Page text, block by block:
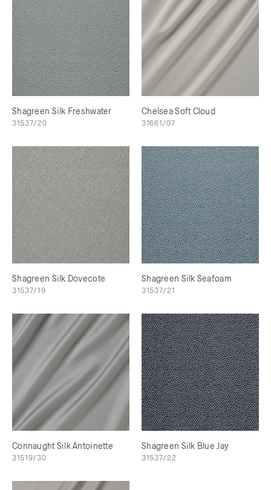
Shagreen Silk Freshwater
31537/20
Chelsea Soft Cloud
31661/07
Shagreen Silk Dovecote
31537/19
Shagreen Silk Seafoam
31537/21
Connaught Silk Antoinette
31519/30
Shagreen Silk Blue Jay
31537/22